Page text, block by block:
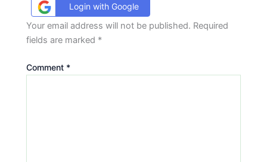
Login with Google
Your email address will not be published. Required
fields are marked *
Comment *